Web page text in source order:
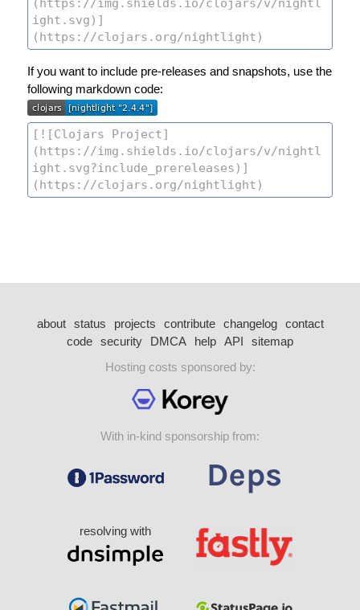
If you want to include pre-releases and snapshots, use the
following markdown code:
about status projects contribute changelog
contact
code security DMCA help API
sitemap
Hosting costs sponsored by:
With in-kind sponsorship from:
resolving with